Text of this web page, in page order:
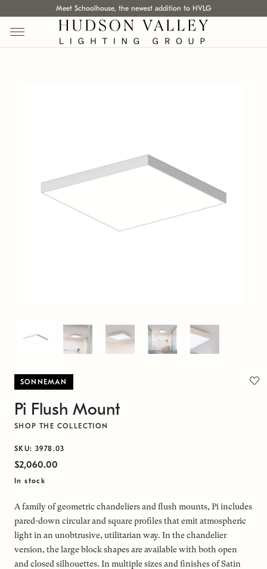
Meet Schoolhouse, the newest addition to HVLG
SONNEMAN
Pi Flush Mount
SHOP THE COLLECTION
SKU: 3978.03
$2,060.00
In stock
A family of geometric chandeliers and flush mounts, Pi includes
pared-down circular and square profiles that emit atmospheric
light in an unobtrusive, utilitarian way. In the chandelier
version, the large block shapes are available with both open
and closed silhouettes. In multiple sizes and finishes of Satin